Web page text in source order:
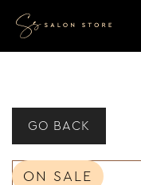
GO BACK
ON SALE